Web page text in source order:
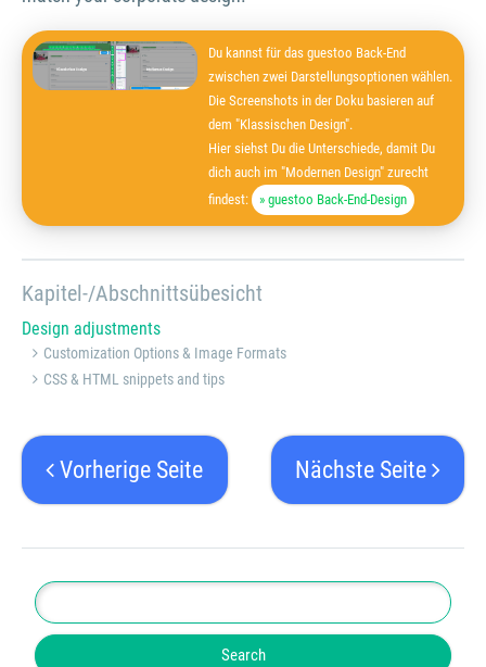
Du kannst für das guestoo Back-End
zwischen zwei Darstellungsoptionen wählen.
Die Screenshots in der Doku basieren auf
dem "Klassischen Design".
Hier siehst Du die Unterschiede, damit Du
dich auch im "Modernen Design" zurecht
findest:
» guestoo Back-End-Design
Kapitel-/Abschnittsübesicht
Design adjustments
Customization Options & Image Formats
CSS & HTML snippets and tips
Vorherige Seite Nächste Seite